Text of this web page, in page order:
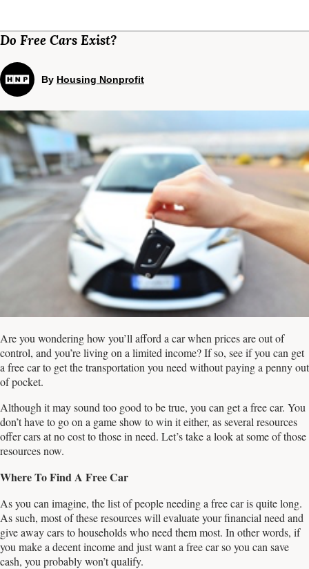
Do Free Cars Exist?
By Housing Nonprofit
Are you wondering how you’ll afford a car when prices are out of
control, and you’re living on a limited income? If so, see if you can get
a free car to get the transportation you need without paying a penny out
of pocket.
Although it may sound too good to be true, you can get a free car. You
don’t have to go on a game show to win it either, as several resources
offer cars at no cost to those in need. Let’s take a look at some of those
resources now.
Where To Find A Free Car
As you can imagine, the list of people needing a free car is quite long.
As such, most of these resources will evaluate your financial need and
give away cars to households who need them most. In other words, if
you make a decent income and just want a free car so you can save
cash, you probably won’t qualify.